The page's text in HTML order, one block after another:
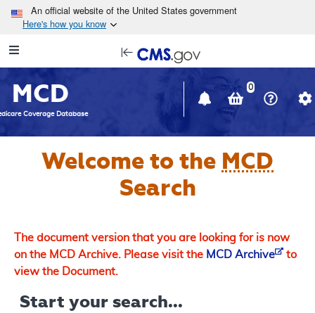
Skip to main content
An official website of the United States government
Here's how you know
Navigation
in
window
MCD
Coverage Database
0
Welcome to the MCD
Search
The document version that you are looking for is now
on the MCD Archive. Please visit the MCD Archive
to
view the Document.
Start your search...